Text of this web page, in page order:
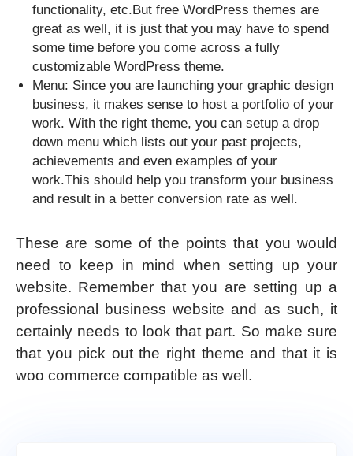
functionality, etc.But free WordPress themes are
great as well, it is just that you may have to spend
some time before you come across a fully
customizable WordPress theme.
Menu: Since you are launching your graphic design
business, it makes sense to host a portfolio of your
work. With the right theme, you can setup a drop
down menu which lists out your past projects,
achievements and even examples of your
work.This should help you transform your business
and result in a better conversion rate as well.
These are some of the points that you would
need to keep in mind when setting up your
website. Remember that you are setting up a
professional business website and as such, it
certainly needs to look that part. So make sure
that you pick out the right theme and that it is
woo commerce compatible as well.